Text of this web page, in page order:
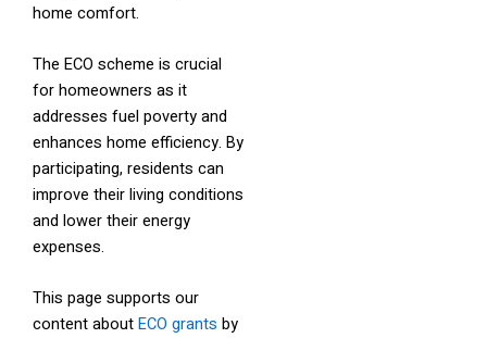
home comfort.
The ECO scheme is crucial
for homeowners as it
addresses fuel poverty and
enhances home efficiency. By
participating, residents can
improve their living conditions
and lower their energy
expenses.
This page supports our
content aboutECO grants by